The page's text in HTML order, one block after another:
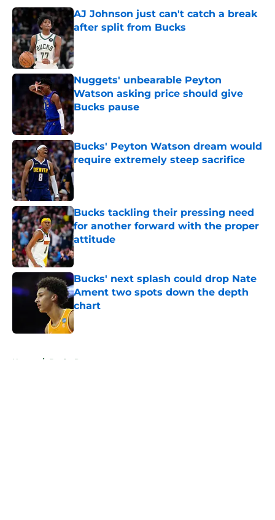
AJ Johnson just can't catch a break
after split from Bucks
Published by on Invalid Date
Nuggets' unbearable Peyton
Watson asking price should give
Bucks pause
Published by on Invalid Date
Bucks' Peyton Watson dream would
require extremely steep sacrifice
Published by on Invalid Date
Bucks tackling their pressing need
for another forward with the proper
attitude
Published by on Invalid Date
Bucks' next splash could drop Nate
Ament two spots down the depth
chart
Published by on Invalid Date
Home / Bucks Rumors